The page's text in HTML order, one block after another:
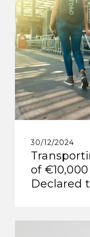
30/12/2024
of
Declared